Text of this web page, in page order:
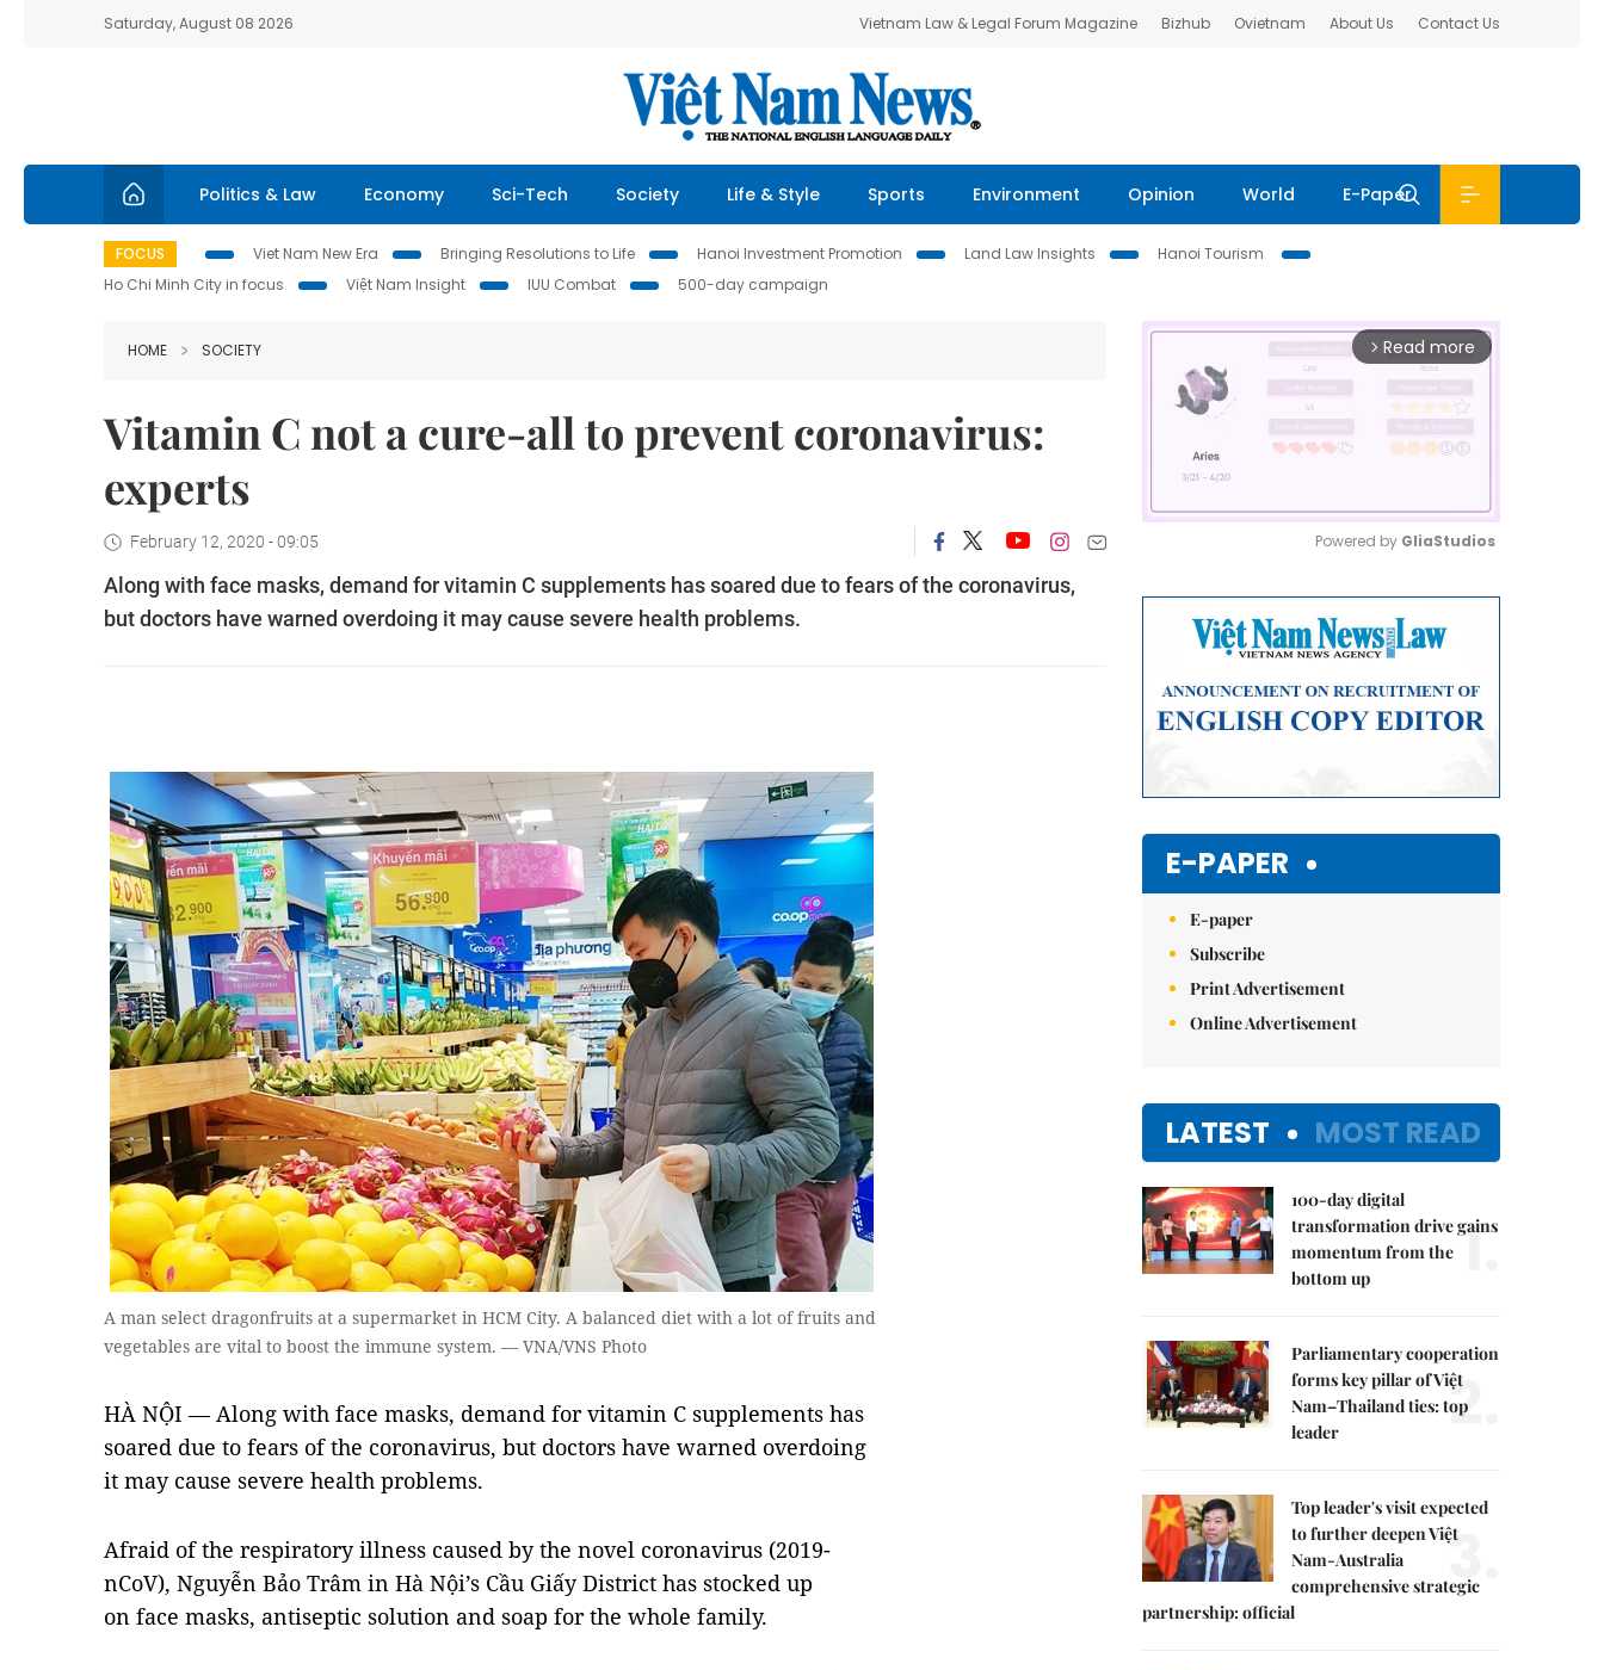
Saturday, August 08 2026 Vietnam Law & Legal Forum Magazine Bizhub Ovietnam About Us Contact Us
Politics & Law Economy Sci-Tech Society Life & Style Sports Environment Opinion World E-Paper
FOCUS Viet Nam New Era Bringing Resolutions to Life Hanoi Investment Promotion Land Law Insights
Hanoi Tourism
Ho Chi Minh City in focus
Việt Nam Insight IUU Combat 500-day campaign
HOME SOCIETY
Vitamin C not a cure-all to prevent coronavirus:
experts
February 12, 2020 - 09:05
Along with face masks, demand for vitamin C supplements has soared due to fears of the coronavirus,
but doctors have warned overdoing it may cause severe health problems.
A man select dragonfruits at a supermarket in HCM City. A balanced diet with a lot of fruits and
vegetables are vital to boost the immune system. — VNA/VNS Photo
HÀ NỘI — Along with face masks, demand for vitamin C supplements has
soared due to fears of the coronavirus, but doctors have warned overdoing
it may cause severe health problems.
Afraid of the respiratory illness caused by the novel coronavirus (2019-
nCoV), Nguyễn Bảo Trâm in Hà Nội’s Cầu Giấy District has stocked up
on face masks, antiseptic solution and soap for the whole family.
arrow_forward_ios Read more
Powered by GliaStudios
E-PAPER
E-paper
Subscribe
Print Advertisement
Online Advertisement
LATEST MOST READ
100-day digital
transformation drive gains
momentum from the
bottom up
1.
Parliamentary cooperation
forms key pillar of Việt
Nam–Thailand ties: top
leader
2.
Top leader's visit expected
to further deepen Việt
Nam-Australia
comprehensive strategic
partnership: official
3.